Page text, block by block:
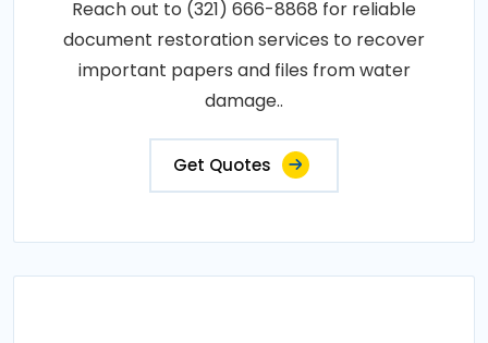
Reach out to (321) 666-8868 for reliable
document restoration services to recover
important papers and files from water
damage..
Get Quotes